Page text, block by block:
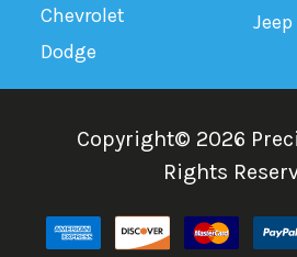
Chevrolet
Dodge
Jeep
Copyright© 2026
Rights